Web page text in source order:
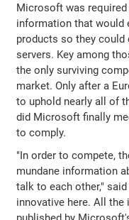
Microsoft was
information that would
products so they
servers. Key among
the only surviving
market. Only after a
to uphold nearly all of
did Microsoft finally
to comply.
"In order to compete,
mundane information
talk to each other,"
innovative here. All the